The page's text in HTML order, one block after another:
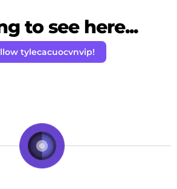
to see here...
tylecacuocvnvip!